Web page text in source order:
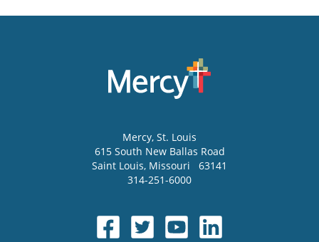
Mercy, St. Louis
615 South New Ballas Road
Saint Louis, Missouri
63141
314-251-6000